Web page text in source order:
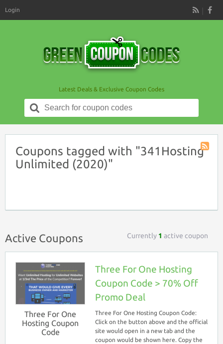
RSS
Login
Latest Deals & Exclusive Coupon Codes
Search
for:
Coupon
Coupons tagged with "341Hosting
Unlimited (2020)"
Active Coupons Currently 1 active coupon
Three For One
Hosting Coupon
Code
Three For One Hosting
Coupon Code > 70% Off
Promo Deal
Three For One Hosting Coupon Code:
Click on the button above and the official
site would open in a new tab and the
coupon would be shown here. Copy the